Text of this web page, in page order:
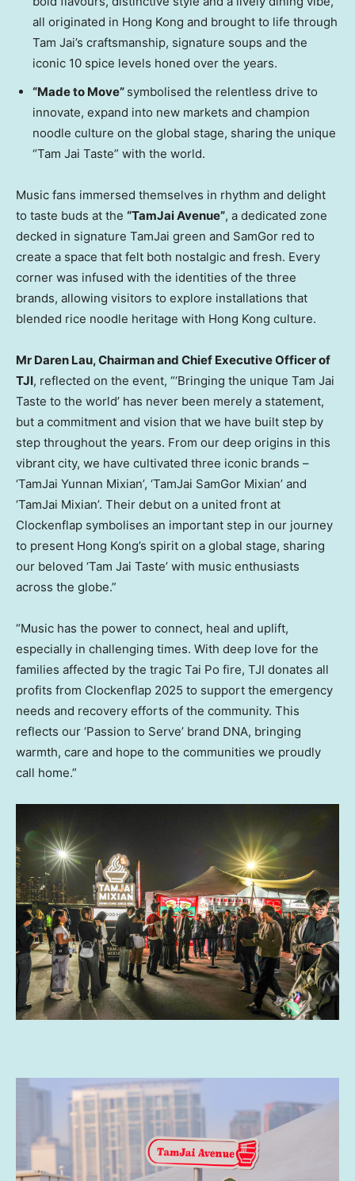
all originated in Hong Kong and brought to life through
Tam Jai’s craftsmanship, signature soups and the
iconic 10 spice levels honed over the years.
“Made to Move” symbolised the relentless drive to
innovate, expand into new markets and champion
noodle culture on the global stage, sharing the unique
“Tam Jai Taste” with the world.
Music fans immersed themselves in rhythm and delight
to taste buds at the “TamJai Avenue”, a dedicated zone
decked in signature TamJai green and SamGor red to
create a space that felt both nostalgic and fresh. Every
corner was infused with the identities of the three
brands, allowing visitors to explore installations that
blended rice noodle heritage with Hong Kong culture.
Mr Daren Lau, Chairman and Chief Executive Officer of
TJI, reflected on the event, “‘Bringing the unique Tam Jai
Taste to the world’ has never been merely a statement,
but a commitment and vision that we have built step by
step throughout the years. From our deep origins in this
vibrant city, we have cultivated three iconic brands –
‘TamJai Yunnan Mixian’, ‘TamJai SamGor Mixian’ and
‘TamJai Mixian’. Their debut on a united front at
Clockenflap symbolises an important step in our journey
to present Hong Kong’s spirit on a global stage, sharing
our beloved ‘Tam Jai Taste’ with music enthusiasts
across the globe.”
“Music has the power to connect, heal and uplift,
especially in challenging times. With deep love for the
families affected by the tragic Tai Po fire, TJI donates all
profits from Clockenflap 2025 to support the emergency
needs and recovery efforts of the community. This
reflects our ‘Passion to Serve’ brand DNA, bringing
warmth, care and hope to the communities we proudly
call home.”